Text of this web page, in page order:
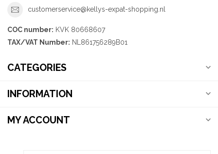
customerservice@kellys-expat-shopping.nl
COC number: KVK 80668607
TAX/VAT Number: NL861756289B01
CATEGORIES
INFORMATION
MY ACCOUNT